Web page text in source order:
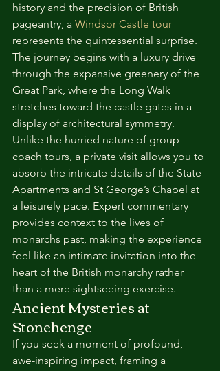
history and the precision of British
pageantry, a Windsor Castle tour
represents the quintessential surprise.
The journey begins with a luxury drive
through the expansive greenery of the
Great Park, where the Long Walk
stretches toward the castle gates in a
display of architectural symmetry.
Unlike the hurried nature of group
coach tours, a private visit allows you to
absorb the intricate details of the State
Apartments and St George’s Chapel at
a leisurely pace. Expert commentary
provides context to the lives of
monarchs past, making the experience
feel like an intimate invitation into the
heart of the British monarchy rather
than a mere sightseeing exercise.
Ancient Mysteries at
Stonehenge
If you seek a moment of profound,
awe-inspiring impact, framing a